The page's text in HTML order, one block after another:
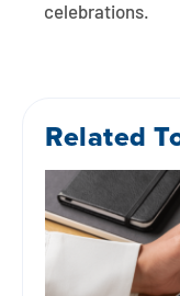
celebrations.
Related